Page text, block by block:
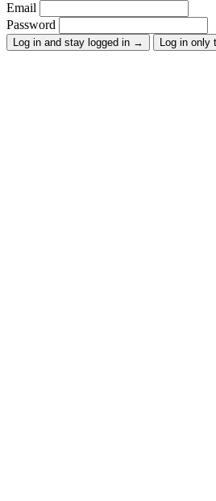
Email
Password
Log in and stay logged in → Log in only